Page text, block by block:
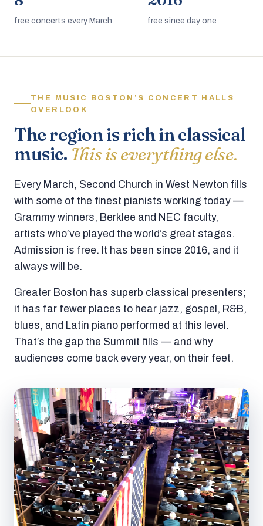
free concerts every March free since day one
THE MUSIC BOSTON’S CONCERT HALLS
OVERLOOK
The region is rich in classical
music. This is everything else.
Every March, Second Church in West Newton fills
with some of the finest pianists working today —
Grammy winners, Berklee and NEC faculty,
artists who’ve played the world’s great stages.
Admission is free. It has been since 2016, and it
always will be.
Greater Boston has superb classical presenters;
it has far fewer places to hear jazz, gospel, R&B,
blues, and Latin piano performed at this level.
That’s the gap the Summit fills — and why
audiences come back every year, on their feet.